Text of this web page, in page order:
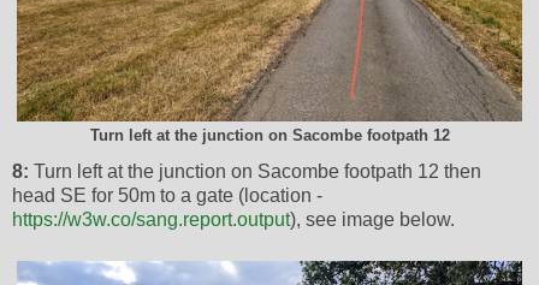
Turn left at the junction on Sacombe footpath 12
8: Turn left at the junction on Sacombe footpath 12 then
head SE for 50m to a gate (location -
https://w3w.co/sang.report.output), see image below.